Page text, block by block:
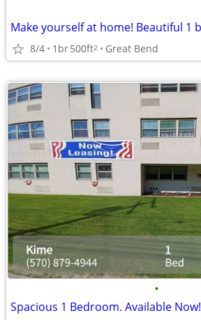
8/4 1br500ft2 Great Bend
•
Spacious 1 Bedroom. Available Now!